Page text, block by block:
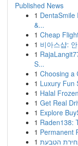
Published News
1 DentaSmile
&...
1 Cheap
1 비아스샵:
1
S...
1 Choosing a
1 Luxury Fun
1 Halal
1 Get Real
1 Explore
1 Raden138:
1 Permanent
1 הטבעת